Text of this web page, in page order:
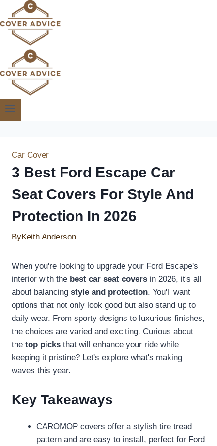
to
content
Car Cover
3 Best Ford Escape Car
Seat Covers For Style And
Protection In 2026
ByKeith Anderson
When you're looking to upgrade your Ford Escape's
interior with the best car seat covers in 2026, it's all
about balancing style and protection. You'll want
options that not only look good but also stand up to
daily wear. From sporty designs to luxurious finishes,
the choices are varied and exciting. Curious about
the top picks that will enhance your ride while
keeping it pristine? Let's explore what's making
waves this year.
Key Takeaways
CAROMOP covers offer a stylish tire tread
pattern and are easy to install, perfect for Ford